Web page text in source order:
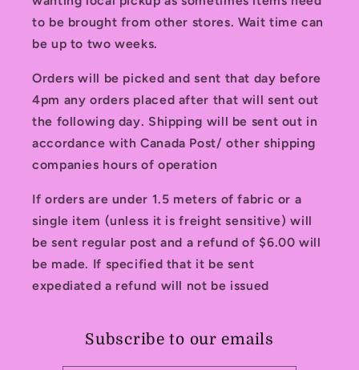
to be brought from other stores. Wait time can
be up to two weeks.
Orders will be picked and sent that day before
4pm any orders placed after that will sent out
the following day. Shipping will be sent out in
accordance with Canada Post/ other shipping
companies hours of operation
If orders are under 1.5 meters of fabric or a
single item (unless it is freight sensitive) will
be sent regular post and a refund of $6.00 will
be made. If specified that it be sent
expediated a refund will not be issued
Subscribe to our emails